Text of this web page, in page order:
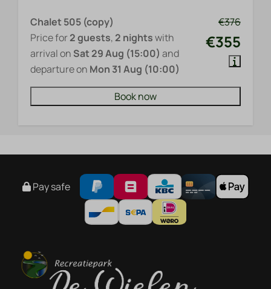
€376
€355
Chalet 505 (copy)
Price for2 guests, 2 nightswith
arrival on Sat 29 Aug (15:00) and
departure on Mon 31 Aug (10:00)
Book now
Pay safe